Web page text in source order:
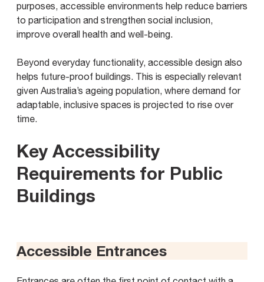
purposes, accessible environments help reduce barriers
to participation and strengthen social inclusion,
improve overall health and well-being.
Beyond everyday functionality, accessible design also
helps future-proof buildings. This is especially relevant
given Australia’s ageing population, where demand for
adaptable, inclusive spaces is projected to rise over
time.
Key Accessibility
Requirements for Public
Buildings
Accessible Entrances